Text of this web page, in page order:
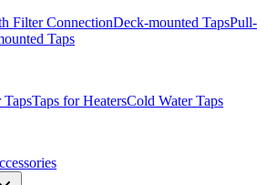
Filter ConnectionDeck-mounted TapsPull-
Taps
Taps for HeatersCold Water Taps